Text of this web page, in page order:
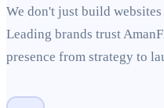
We don't just build
Leading brands trust
presence from strategy to